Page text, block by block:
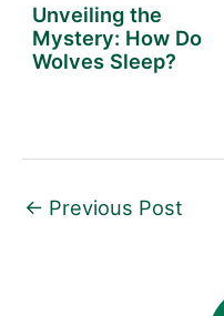
Unveiling the
Mystery: How Do
Wolves Sleep?
← Previous Post